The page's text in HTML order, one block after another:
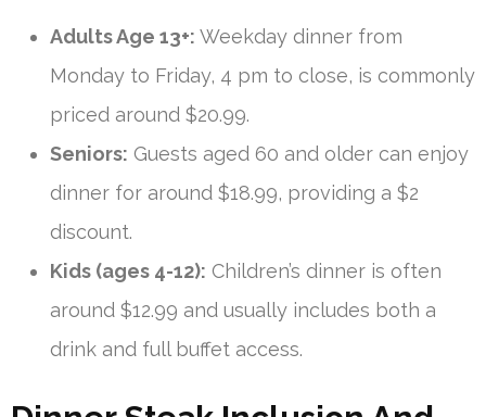
Adults Age 13+: Weekday dinner from
Monday to Friday, 4 pm to close, is commonly
priced around $20.99.
Seniors: Guests aged 60 and older can enjoy
dinner for around $18.99, providing a $2
discount.
Kids (ages 4-12): Children’s dinner is often
around $12.99 and usually includes both a
drink and full buffet access.